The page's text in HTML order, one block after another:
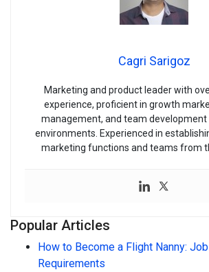
Cagri Sarigoz
Marketing and product leader with
experience, proficient in growth
management, and team development
environments. Experienced in
marketing functions and teams from
Popular Articles
How to Become a Flight Nanny:
Requirements